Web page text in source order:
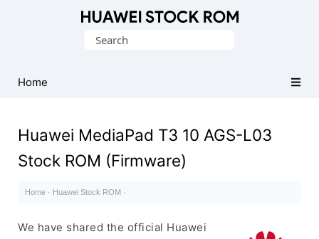
Firmware
(Flash
Search
Home
Huawei MediaPad T3 10 AGS-L03
Stock ROM (Firmware)
Home · Huawei Stock ROM ·
We have shared the official Huawei